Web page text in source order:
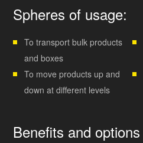
Spheres of usage:
To transport bulk products
and boxes
To move products up and
down at different levels
Benefits and options